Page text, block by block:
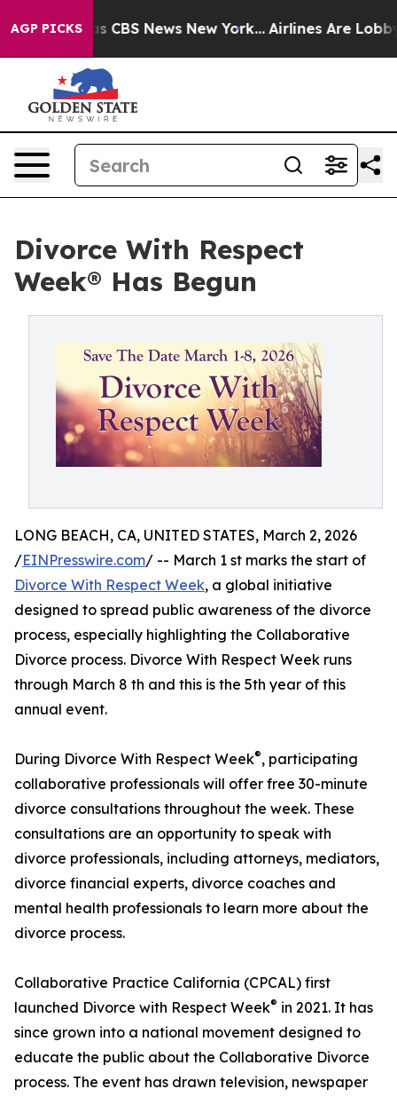
AGP PICKSwas CBS News New York... Airlines Are
Divorce With Respect
Week® Has Begun
LONG BEACH, CA, UNITED STATES, March 2, 2026
/EINPresswire.com/ -- March 1 st marks the start of
Divorce With Respect Week, a global initiative
designed to spread public awareness of the divorce
process, especially highlighting the Collaborative
Divorce process. Divorce With Respect Week runs
through March 8 th and this is the 5th year of this
annual event.
During Divorce With Respect Week®, participating
collaborative professionals will offer free 30-minute
divorce consultations throughout the week. These
consultations are an opportunity to speak with
divorce professionals, including attorneys, mediators,
divorce financial experts, divorce coaches and
mental health professionals to learn more about the
divorce process.
Collaborative Practice California (CPCAL) first
launched Divorce with Respect Week® in 2021. It has
since grown into a national movement designed to
educate the public about the Collaborative Divorce
process. The event has drawn television, newspaper